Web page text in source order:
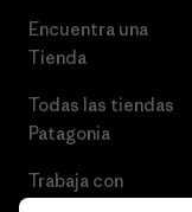
Encuentra una
Tienda
Todas las tiendas
Patagonia
Trabaja con